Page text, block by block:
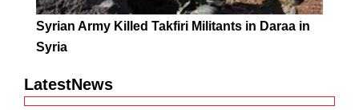
Syrian Army Killed Takfiri Militants in Daraa in
Syria
LatestNews